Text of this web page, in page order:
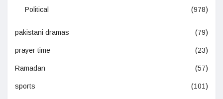
Political (978)
pakistani dramas (79)
prayer time (23)
Ramadan (57)
sports (101)